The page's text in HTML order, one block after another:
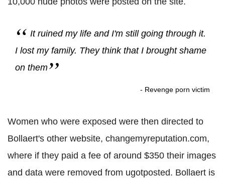
It ruined my life and I'm still going through it.
I lost my family. They think that I brought shame
on them
- Revenge porn victim
Women who were exposed were then directed to
Bollaert's other website, changemyreputation.com,
where if they paid a fee of around $350 their images
and data were removed from ugotposted. Bollaert is